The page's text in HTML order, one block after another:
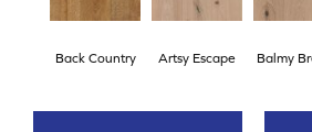
Back Country Artsy Escape Balmy